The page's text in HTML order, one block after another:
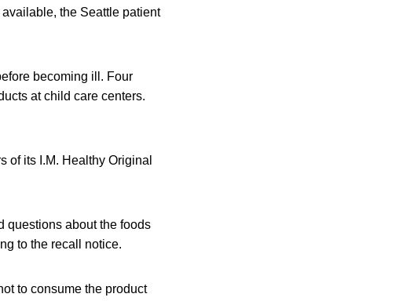
the Seattle patient
becoming ill. Four
at child care centers.
of its I.M. Healthy Original
questions about the foods
to the recall notice.
to consume the product